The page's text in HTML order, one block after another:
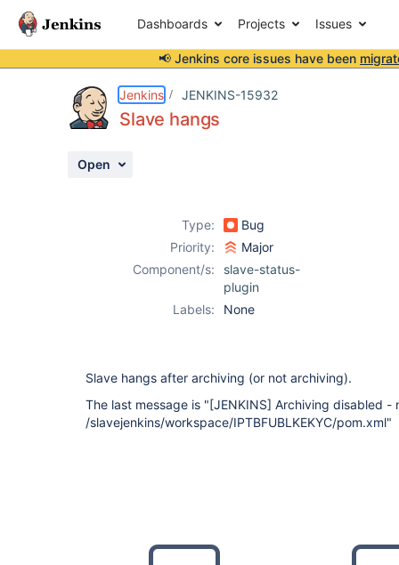
Dashboards Projects Issues
📢 Jenkins core issues have been
Jenkins JENKINS-15932
Slave hangs
Open
Type:
Bug
Priority:
Major
Component/s:
slave-status-
plugin
Labels:
None
Slave hangs after archiving (or not archiving).
The last message is "[JENKINS] Archiving disabled -
/slavejenkins/workspace/IPTBFUBLKEKYC/pom.xml"